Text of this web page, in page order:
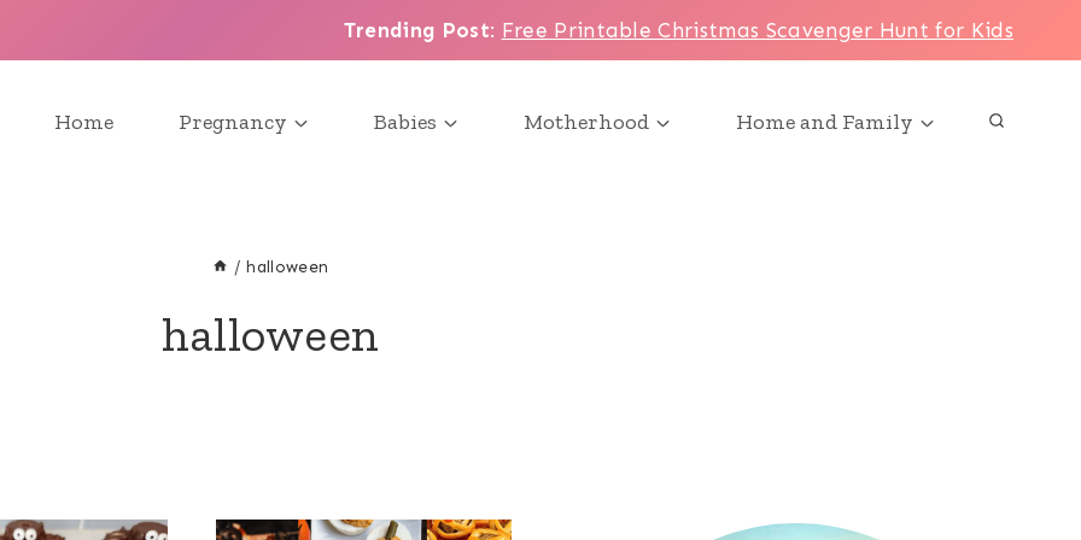
Trending Post: Free Printable Christmas Scavenger Hunt for Kids
Home Pregnancy Babies Motherhood Home and Family
/ halloween
halloween